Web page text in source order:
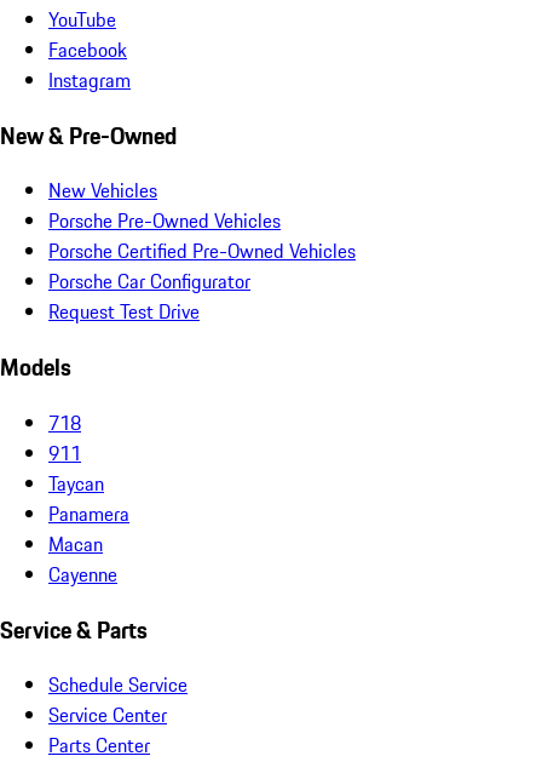
YouTube
Facebook
Instagram
New & Pre-Owned
New Vehicles
Porsche Pre-Owned Vehicles
Porsche Certified Pre-Owned Vehicles
Porsche Car Configurator
Request Test Drive
Models
718
911
Taycan
Panamera
Macan
Cayenne
Service & Parts
Schedule Service
Service Center
Parts Center